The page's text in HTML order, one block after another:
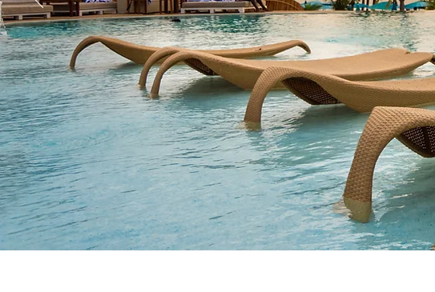
At The Deb Standard, we permit you to uncover your best self.
Orchestrating environments for you to explore the world, while
discovering vulnerability and encouraging openness to the
vision of the life that you want to create.